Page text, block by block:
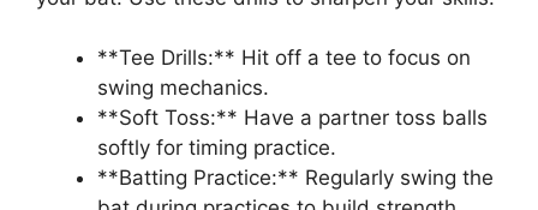
**Tee Drills:** Hit off a tee to focus on
swing mechanics.
**Soft Toss:** Have a partner toss balls
softly for timing practice.
**Batting Practice:** Regularly swing the